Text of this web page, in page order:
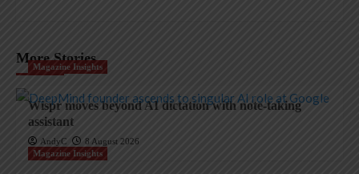
More Stories
Magazine Insights
Wispr moves beyond AI dictation with note-taking
assistant
AndyC
8 August 2026
Magazine Insights